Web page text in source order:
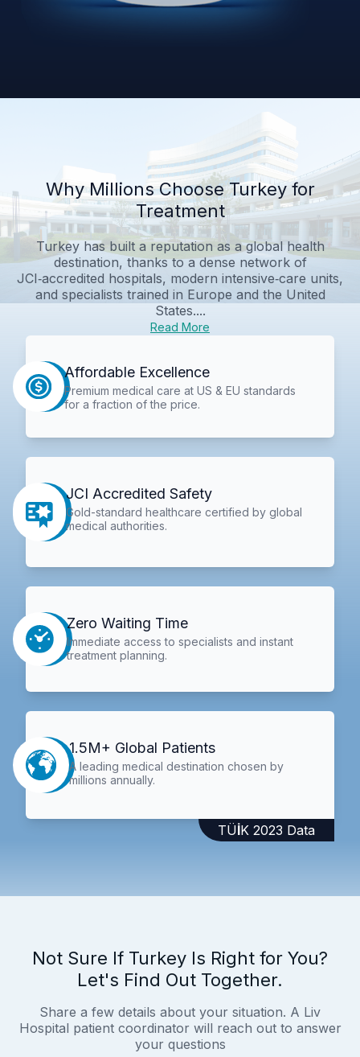
Why Millions Choose Turkey for
Treatment
Turkey has built a reputation as a global health
destination, thanks to a dense network of
JCI‑accredited hospitals, modern intensive‑care units,
and specialists trained in Europe and the United
States....
Read More
Affordable Excellence
Premium medical care at US & EU standards
for a fraction of the price.
JCI Accredited Safety
Gold-standard healthcare certified by global
medical authorities.
Zero Waiting Time
Immediate access to specialists and instant
treatment planning.
1.5M+ Global Patients
A leading medical destination chosen by
millions annually.
TÜİK 2023 Data
Not Sure If Turkey Is Right for You?
Let's Find Out Together.
Share a few details about your situation. A Liv
Hospital patient coordinator will reach out to answer
your questions